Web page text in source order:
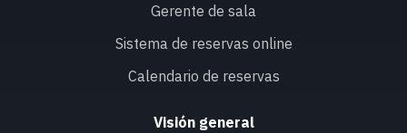
Gerente de sala
Sistema de reservas online
Calendario de reservas
Visión general